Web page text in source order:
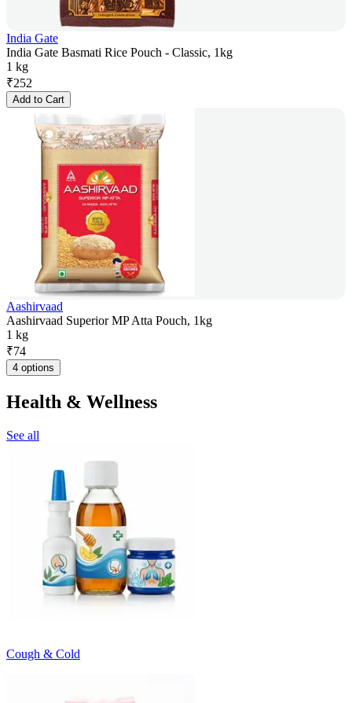
India Gate
India Gate Basmati Rice Pouch - Classic, 1kg
1 kg
₹252
Add to Cart
Aashirvaad
Aashirvaad Superior MP Atta Pouch, 1kg
1 kg
₹74
4 options
Health & Wellness
See all
Cough & Cold